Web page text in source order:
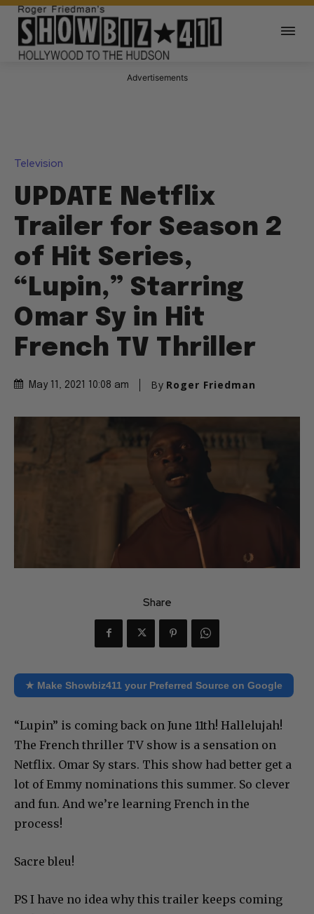
Advertisements
Television
UPDATE Netflix
Trailer for Season 2
of Hit Series,
“Lupin,” Starring
Omar Sy in Hit
French TV Thriller
May 11, 2021 10:08 am By Roger Friedman
Share
★ Make Showbiz411 your Preferred Source on Google
“Lupin” is coming back on June 11th! Hallelujah!
The French thriller TV show is a sensation on
Netflix. Omar Sy stars. This show had better get a
lot of Emmy nominations this summer. So clever
and fun. And we’re learning French in the
process!
Sacre bleu!
PS I have no idea why this trailer keeps coming